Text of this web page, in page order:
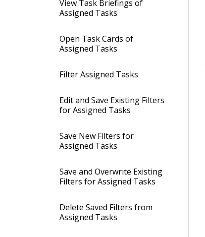
View Task Briefings of
Assigned Tasks
Open Task Cards of
Assigned Tasks
Filter Assigned Tasks
Edit and Save Existing Filters
for Assigned Tasks
Save New Filters for
Assigned Tasks
Save and Overwrite Existing
Filters for Assigned Tasks
Delete Saved Filters from
Assigned Tasks